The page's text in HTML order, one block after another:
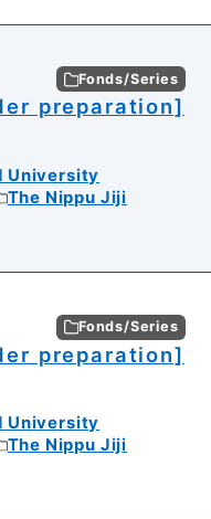
Fonds/Series
preparation]
University
The Nippu Jiji
Fonds/Series
preparation]
University
The Nippu Jiji